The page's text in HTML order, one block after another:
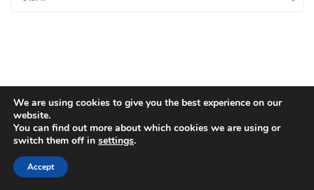
Copyright © Euroopa Kosmoseagentuur. Kõik õigused
kaitstud.
We are using cookies to give you the best experience on our
website.
You can find out more about which cookies we are using or
switch them off in settings.
Accept